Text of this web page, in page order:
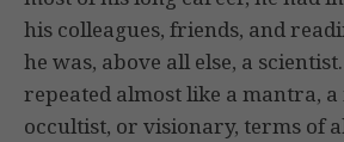
his colleagues, friends, and
he was, above all else, a
repeated almost like a mantra, a
occultist, or visionary, terms of